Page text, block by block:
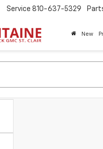
Service 810-637-5329
New